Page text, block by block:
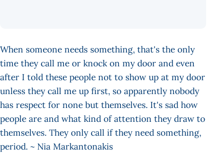
When someone needs something, that's the only
time they call me or knock on my door and even
after I told these people not to show up at my door
unless they call me up first, so apparently nobody
has respect for none but themselves. It's sad how
people are and what kind of attention they draw to
themselves. They only call if they need something,
period. ~ Nia Markantonakis